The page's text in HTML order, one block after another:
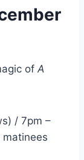
of A
/ 7pm –